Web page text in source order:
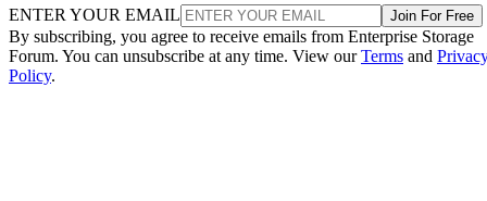
Forum. You can unsubscribe at any time. View our
Termsand
Policy.